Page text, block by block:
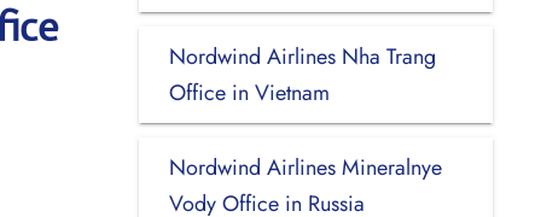
Nordwind Airlines Nha Trang
Office in Vietnam
Nordwind Airlines Mineralnye
Vody Office in Russia